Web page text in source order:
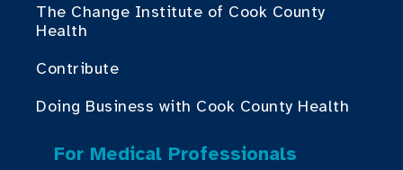
The Change Institute of Cook County
Health
Contribute
Doing Business with Cook County Health
For Medical Professionals